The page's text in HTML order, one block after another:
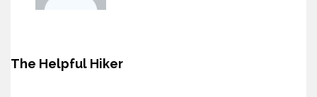
The Helpful Hiker